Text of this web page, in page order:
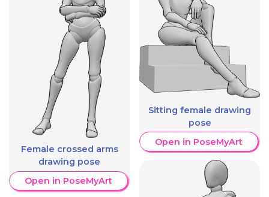
Female crossed arms
drawing pose
Open in PoseMyArt
Sitting female drawing
pose
Open in PoseMyArt